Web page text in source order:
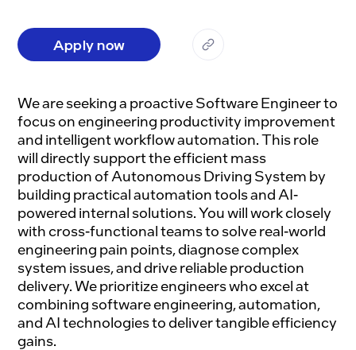
Apply now
We are seeking a proactive Software Engineer to
focus on engineering productivity improvement
and intelligent workflow automation. This role
will directly support the efficient mass
production of Autonomous Driving System by
building practical automation tools and AI-
powered internal solutions. You will work closely
with cross-functional teams to solve real-world
engineering pain points, diagnose complex
system issues, and drive reliable production
delivery. We prioritize engineers who excel at
combining software engineering, automation,
and AI technologies to deliver tangible efficiency
gains.